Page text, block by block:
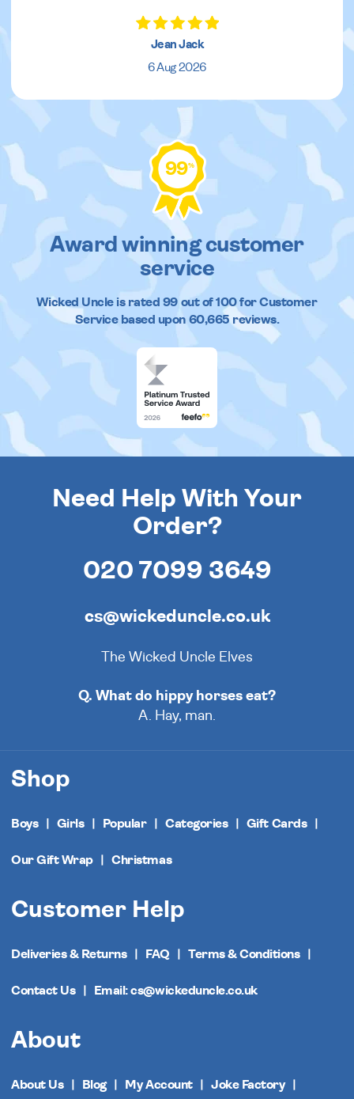
Jean Jack
6 Aug 2026
99%
Award winning customer
service
Wicked Uncleis rated 99out of100 for Customer
Service based upon 60,665reviews.
Need Help With Your
Order?
020 7099 3649
cs@wickeduncle.co.uk
The Wicked Uncle Elves
Q. What do hippy horses eat?
A. Hay, man.
Shop
Boys Girls Popular Categories Gift Cards
Our Gift Wrap Christmas
Customer Help
Deliveries & Returns FAQ Terms & Conditions
Contact Us Email: cs@wickeduncle.co.uk
About
About Us Blog My Account Joke Factory